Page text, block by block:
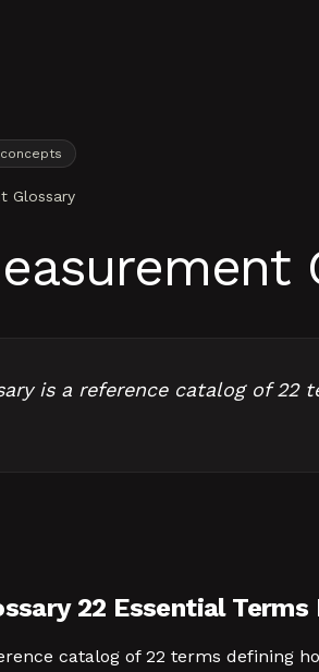
Glossary
is a reference catalog of
22 Essential Terms
catalog of 22 terms defining